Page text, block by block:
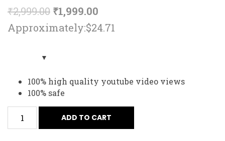
₹2,999.00 ₹1,999.00
Approximately:$24.71
100% high quality youtube video views
100% safe
ADD TO CART